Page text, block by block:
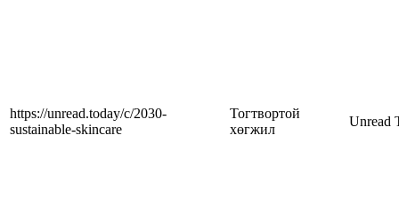
https://unread.today/c/2030-
sustainable-skincare
Тогтвортой
хөгжил
Unread